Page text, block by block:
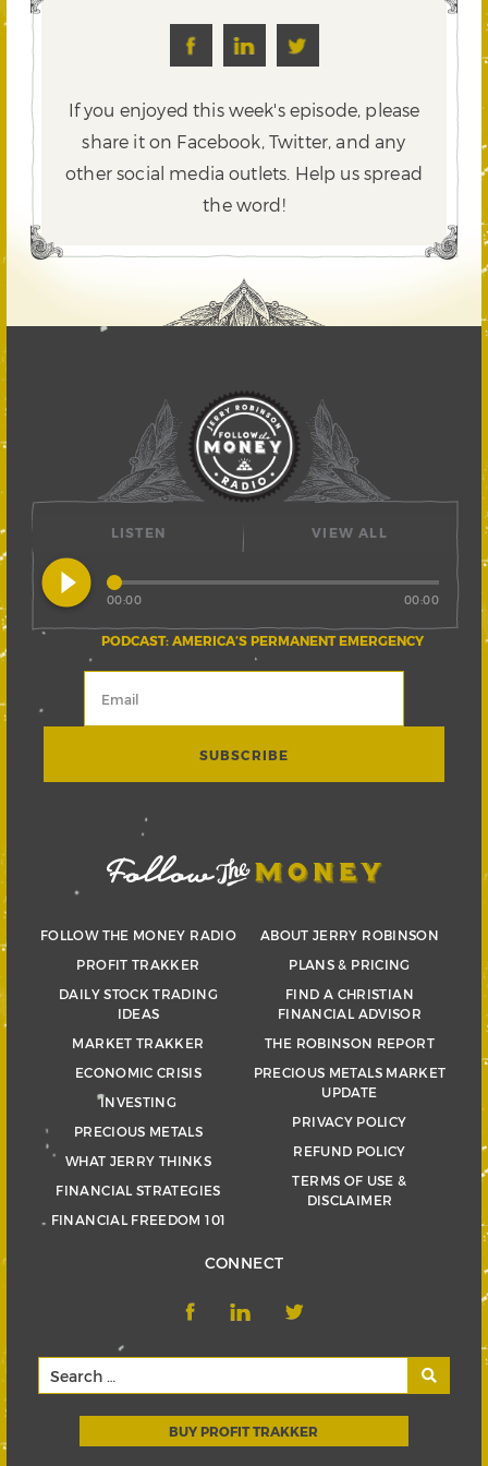
If you enjoyed this week's episode, please
share it on Facebook, Twitter,and any
other social media outlets. Help us spread
the word!
LISTEN
play_circle_filled
PODCAST: AMERICA’S PERMANENT EMERGENCY
00:00 00:00
VIEW ALL
FOLLOW THE MONEY RADIO
PROFIT TRAKKER
DAILY STOCK TRADING
IDEAS
MARKET TRAKKER
ECONOMIC CRISIS
INVESTING
PRECIOUS METALS
WHAT JERRY THINKS
FINANCIAL STRATEGIES
FINANCIAL FREEDOM 101
ABOUT JERRY ROBINSON
PLANS & PRICING
FIND A CHRISTIAN
FINANCIAL ADVISOR
THE ROBINSON REPORT
PRECIOUS METALS MARKET
UPDATE
PRIVACY POLICY
REFUND POLICY
TERMS OF USE &
DISCLAIMER
CONNECT
BUY PROFIT TRAKKER